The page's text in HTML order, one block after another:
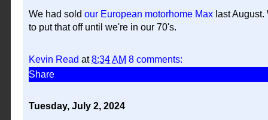
We had sold our European motorhome Max last
to put that off until we're in our 70's.
Kevin Read at8:34 AM 8 comments:
Share
Tuesday, July 2, 2024